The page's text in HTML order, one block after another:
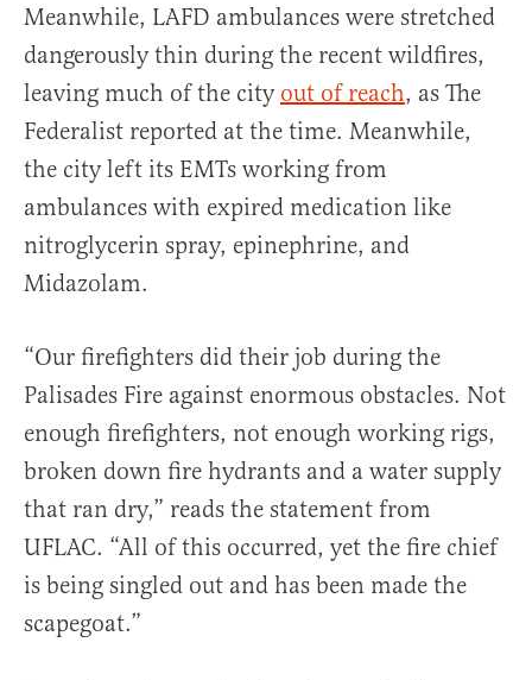
Meanwhile, LAFD ambulances were stretched
dangerously thin during the recent wildfires,
leaving much of the city out of reach, as The
Federalist reported at the time. Meanwhile,
the city left its EMTs working from
ambulances with expired medication like
nitroglycerin spray, epinephrine, and
Midazolam.
“Our firefighters did their job during the
Palisades Fire against enormous obstacles. Not
enough firefighters, not enough working rigs,
broken down fire hydrants and a water supply
that ran dry,” reads the statement from
UFLAC. “All of this occurred, yet the fire chief
is being singled out and has been made the
scapegoat.”